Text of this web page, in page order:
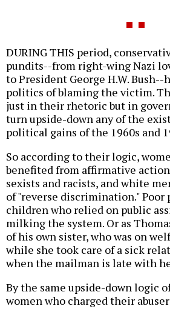
DURING THIS period,
pundits--from right-wing Nazi
to President George H.W. Bush--
politics of blaming the victim.
just in their rhetoric but in
turn upside-down any of the
political gains of the 1960s and
So according to their logic,
benefited from affirmative
sexists and racists, and white
of "reverse discrimination." Poor
children who relied on public
milking the system. Or as
of his own sister, who was on
while she took care of a sick
when the mailman is late with
By the same upside-down logic
women who charged their